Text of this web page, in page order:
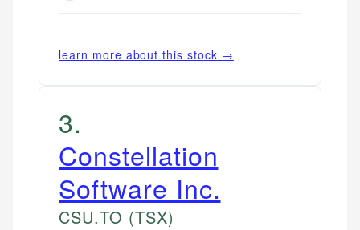
learn more about this stock →
3.
Constellation
Software Inc.
CSU.TO (TSX)